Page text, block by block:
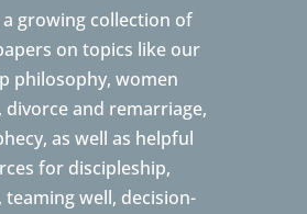
a growing collection of
on topics like our
philosophy, women
divorce and remarriage,
as well as helpful
for discipleship,
teaming well, decision-